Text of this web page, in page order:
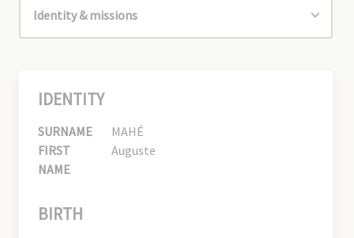
IDENTITY
SURNAME
MAHÉ
FIRST
NAME
Auguste
BIRTH